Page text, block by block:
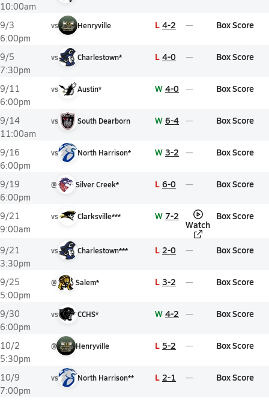
10:00am
9/3
6:00pm
vs Henryville L 4-2 Box Score
9/5
7:30pm
vs Charlestown* L 4-0 Box Score
9/11
6:00pm
vs Austin* W 4-0 Box Score
9/14
11:00am
vs South Dearborn W 6-4 Box Score
9/16
6:00pm
vs North Harrison* W 3-2 Box Score
9/19
6:00pm
@ Silver Creek* L 6-0 Box Score
9/21
9:00am
vs Clarksville*** W 7-2
Watch
Box Score
9/21
3:30pm
vs Charlestown*** L 2-0 Box Score
9/25
5:00pm
@ Salem* L 3-2 Box Score
9/30
6:00pm
vs CCHS* W 4-2 Box Score
10/2
5:30pm
@ Henryville L 5-2 Box Score
10/9
7:00pm
vs North Harrison** L 2-1 Box Score